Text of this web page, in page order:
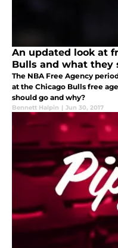
An updated look at
Bulls and what they
The NBA Free Agency
at the Chicago Bulls free
should go and why?
Bennett Halpin | Jun 30, 2017